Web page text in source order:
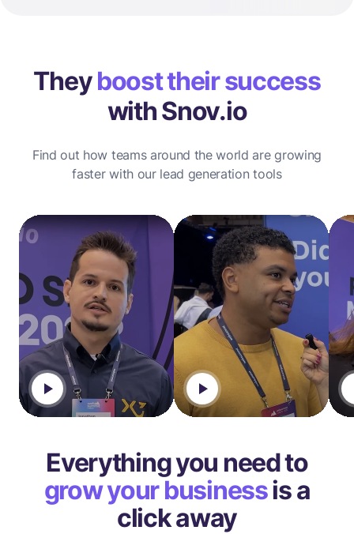
Theyboost their success
with Snov.io
Find out how teams around the world are growing
faster with our lead generation tools
Everything you need to
grow your businessis a
click away